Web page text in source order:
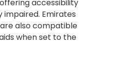
accessibility
impaired. Emirates
also compatible
when set to the